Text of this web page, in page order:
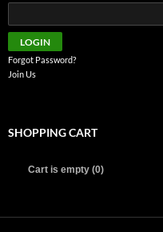
Forgot Password?
Join Us
SHOPPING CART
Cart is empty (0)